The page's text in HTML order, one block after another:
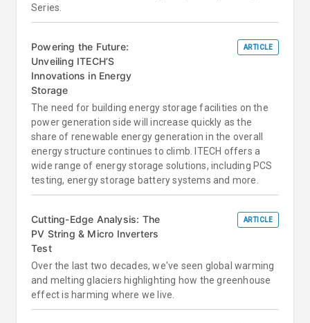
Series.
Powering the Future:
Unveiling ITECH’S
Innovations in Energy
Storage
ARTICLE
The need for building energy storage facilities on the
power generation side will increase quickly as the
share of renewable energy generation in the overall
energy structure continues to climb. ITECH offers a
wide range of energy storage solutions, including PCS
testing, energy storage battery systems and more.
Cutting-Edge Analysis: The
PV String & Micro Inverters
Test
ARTICLE
Over the last two decades, we've seen global warming
and melting glaciers highlighting how the greenhouse
effect is harming where we live.